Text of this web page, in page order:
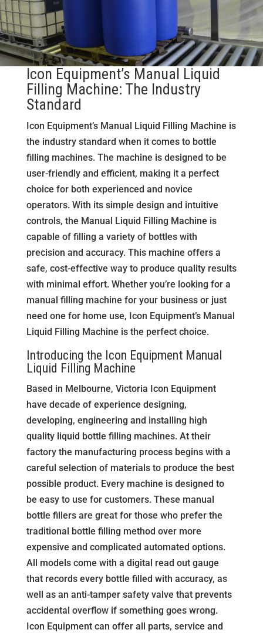
Icon Equipment’s Manual Liquid
Filling Machine: The Industry
Standard
Icon Equipment’s Manual Liquid Filling Machine is
the industry standard when it comes to bottle
filling machines. The machine is designed to be
user-friendly and efficient, making it a perfect
choice for both experienced and novice
operators. With its simple design and intuitive
controls, the Manual Liquid Filling Machine is
capable of filling a variety of bottles with
precision and accuracy. This machine offers a
safe, cost-effective way to produce quality results
with minimal effort. Whether you’re looking for a
manual filling machine for your business or just
need one for home use, Icon Equipment’s Manual
Liquid Filling Machine is the perfect choice.
Introducing the Icon Equipment Manual
Liquid Filling Machine
Based in Melbourne, Victoria Icon Equipment
have decade of experience designing,
developing, engineering and installing high
quality liquid bottle filling machines. At their
factory the manufacturing process begins with a
careful selection of materials to produce the best
possible product. Every machine is designed to
be easy to use for customers. These manual
bottle fillers are great for those who prefer the
traditional bottle filling method over more
expensive and complicated automated options.
All models come with a digital read out gauge
that records every bottle filled with accuracy, as
well as an anti-tamper safety valve that prevents
accidental overflow if something goes wrong.
Icon Equipment can offer all parts, service and